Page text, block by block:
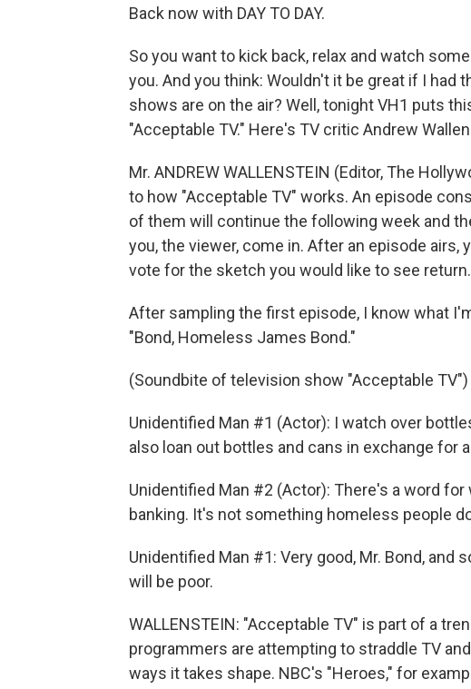
Back now with DAY TO DAY.
So you want to kick back, relax and watch
you. And you think: Wouldn't it be great if I had
shows are on the air? Well, tonight VH1 puts
"Acceptable TV." Here's TV critic Andrew
Mr. ANDREW WALLENSTEIN (Editor, The
to how "Acceptable TV" works. An episode
of them will continue the following week and
you, the viewer, come in. After an episode airs,
vote for the sketch you would like to see return.
After sampling the first episode, I know what
"Bond, Homeless James Bond."
(Soundbite of television show "Acceptable TV")
Unidentified Man #1 (Actor): I watch over
also loan out bottles and cans in exchange for
Unidentified Man #2 (Actor): There's a word
banking. It's not something homeless people
Unidentified Man #1: Very good, Mr. Bond, and
will be poor.
WALLENSTEIN: "Acceptable TV" is part of a
programmers are attempting to straddle TV
ways it takes shape. NBC's "Heroes," for